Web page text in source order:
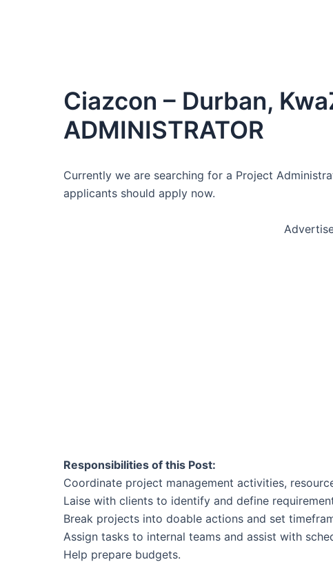
Ciazcon – Durban,
ADMINISTRATOR
Currently we are searching for a Project
applicants should apply now.
Responsibilities of this Post:
Coordinate project management activities,
Laise with clients to identify and define
Break projects into doable actions and set
Assign tasks to internal teams and assist with
Help prepare budgets.